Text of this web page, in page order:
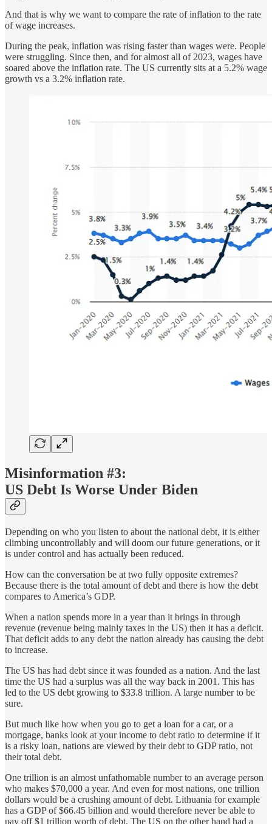
And that is why we want to compare the rate of inflation to the rate
of wage increases.
During the peak, inflation was rising faster than wages were. People
were struggling. Since then, and for almost all of 2023, wages have
soared above the inflation rate. The US currently sits at a 5.2% wage
growth vs a 3.2% inflation rate.
Misinformation #3:
US Debt Is Worse Under Biden
Depending on who you listen to about the national debt, it is either
climbing uncontrollably and will doom our future generations, or it
is under control and has actually been reduced.
How can the conversation be at two fully opposite extremes?
Because there is the total amount of debt and there is how the debt
compares to America’s GDP.
When a nation spends more in a year than it brings in through
revenue (revenue being mainly taxes in the US) then it has a deficit.
That deficit adds to any debt the nation already has causing the debt
to increase.
The US has had debt since it was founded as a nation. And the last
time the US had a surplus was all the way back in 2001. This has
led to the US debt growing to $33.8 trillion. A large number to be
sure.
But much like how when you go to get a loan for a car, or a
mortgage, banks look at your income to debt ratio to determine if it
is a risky loan, nations are viewed by their debt to GDP ratio, not
their total debt.
One trillion is an almost unfathomable number to an average person
who makes $70,000 a year. And even for most nations, one trillion
dollars would be a crushing amount of debt. Lithuania for example
has a GDP of $66.45 billion and would therefore never be able to
pay off $1 trillion worth of debt. The US on the other hand had a